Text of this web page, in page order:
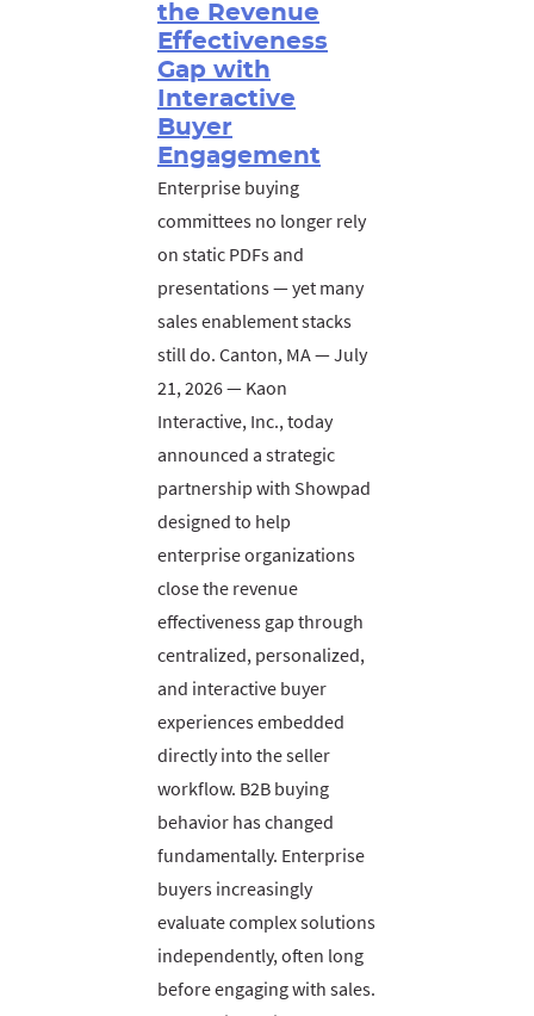
the Revenue
Effectiveness
Gap with
Interactive
Buyer
Engagement
Enterprise buying
committees no longer rely
on static PDFs and
presentations — yet many
sales enablement stacks
still do. Canton, MA — July
21, 2026 — Kaon
Interactive, Inc., today
announced a strategic
partnership with Showpad
designed to help
enterprise organizations
close the revenue
effectiveness gap through
centralized, personalized,
and interactive buyer
experiences embedded
directly into the seller
workflow. B2B buying
behavior has changed
fundamentally. Enterprise
buyers increasingly
evaluate complex solutions
independently, often long
before engaging with sales.